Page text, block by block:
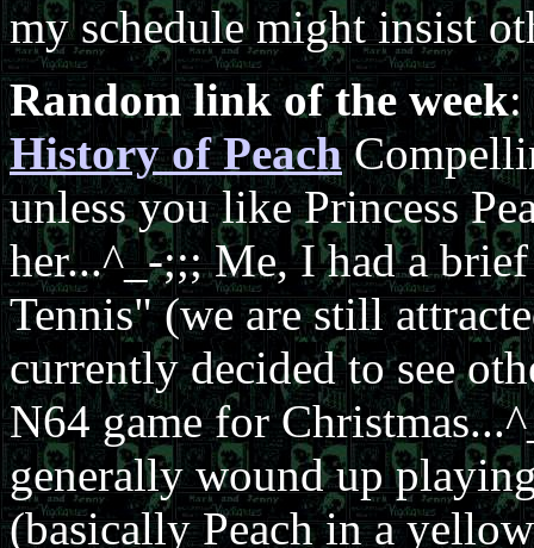
my schedule might insist
Random link of the week:
History of Peach
unless you like Princess
her...^_-;;; Me, I had a
Tennis" (we are still
currently decided to see
N64 game for
generally wound up
(basically Peach in a